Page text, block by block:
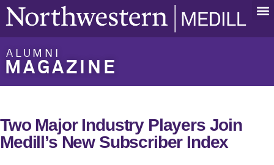
ALUMNI
MAGAZINE
Two Major Industry Players Join
Medill’s New Subscriber Index